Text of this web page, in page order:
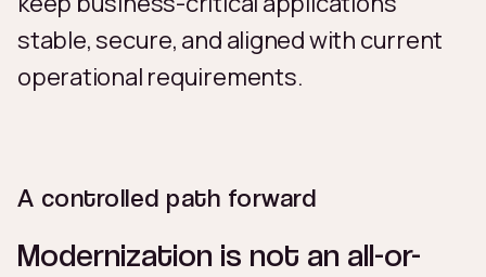
stable, secure, and aligned with current
operational requirements.
A controlled path forward
Modernization is not an all-or-